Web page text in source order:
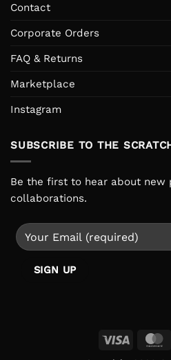
Contact
Corporate Orders
FAQ & Returns
Marketplace
Instagram
SUBSCRIBE TO THE
Be the first to hear about new
collaborations.
Visa